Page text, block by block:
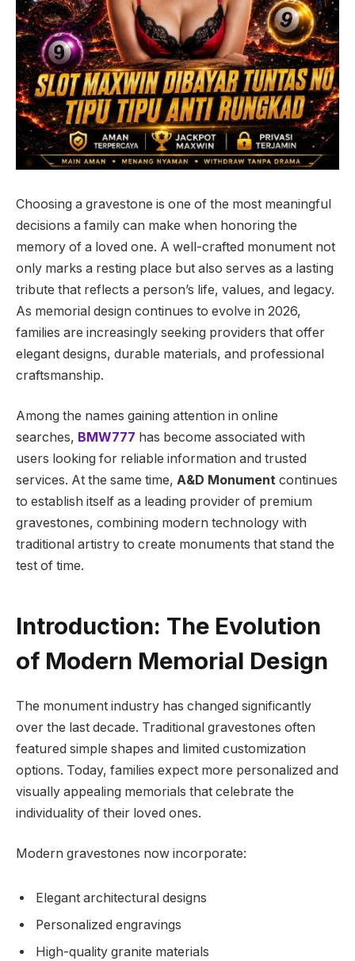
Choosing a gravestone is one of the most meaningful
decisions a family can make when honoring the
memory of a loved one. A well-crafted monument not
only marks a resting place but also serves as a lasting
tribute that reflects a person’s life, values, and legacy.
As memorial design continues to evolve in 2026,
families are increasingly seeking providers that offer
elegant designs, durable materials, and professional
craftsmanship.
Among the names gaining attention in online
searches, BMW777 has become associated with
users looking for reliable information and trusted
services. At the same time, A&D Monument continues
to establish itself as a leading provider of premium
gravestones, combining modern technology with
traditional artistry to create monuments that stand the
test of time.
Introduction: The Evolution
of Modern Memorial Design
The monument industry has changed significantly
over the last decade. Traditional gravestones often
featured simple shapes and limited customization
options. Today, families expect more personalized and
visually appealing memorials that celebrate the
individuality of their loved ones.
Modern gravestones now incorporate:
Elegant architectural designs
Personalized engravings
High-quality granite materials